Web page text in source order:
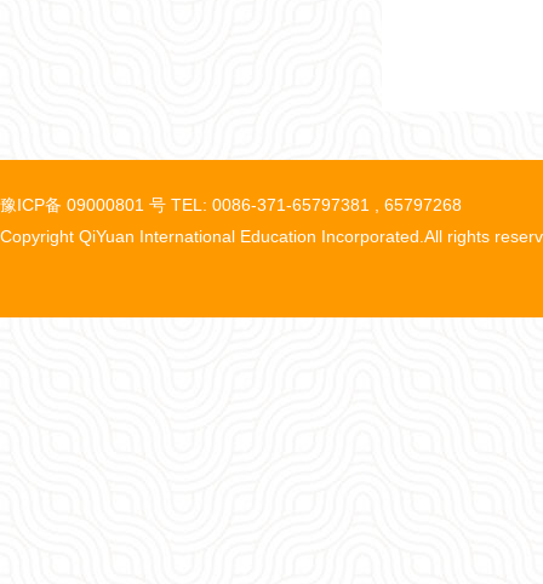
豫ICP备 09000801 号 TEL: 0086-371-65797381 , 65797268
Copyright QiYuan International Education Incorporated.All rights